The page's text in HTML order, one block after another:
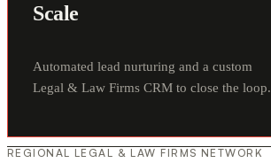
Scale
Automated lead nurturing and a custom
Legal & Law Firms CRM to close the loop.
REGIONAL LEGAL & LAW FIRMS NETWORK